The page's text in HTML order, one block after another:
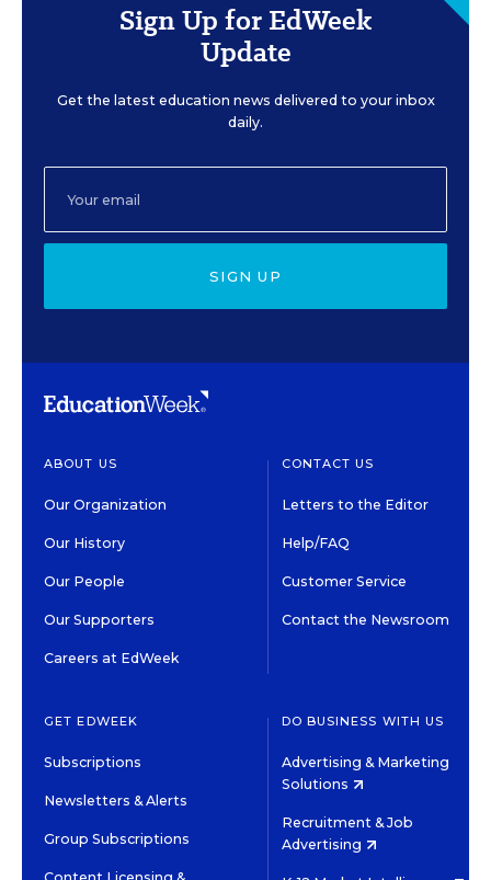
Sign Up for EdWeek
Update
Get the latest education news delivered to your inbox
daily.
SIGN UP
ABOUT US
Our Organization
Our History
Our People
Our Supporters
Careers at EdWeek
CONTACT US
Letters to the Editor
Help/FAQ
Customer Service
Contact the Newsroom
GET EDWEEK
Subscriptions
Newsletters & Alerts
Group Subscriptions
DO BUSINESS WITH US
Advertising & Marketing
Solutions
Recruitment & Job
Advertising